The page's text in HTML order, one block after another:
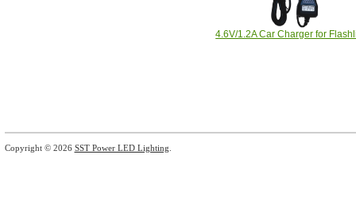
4.6V/1.2A Car Charger for
Copyright © 2026 SST Power LED Lighting